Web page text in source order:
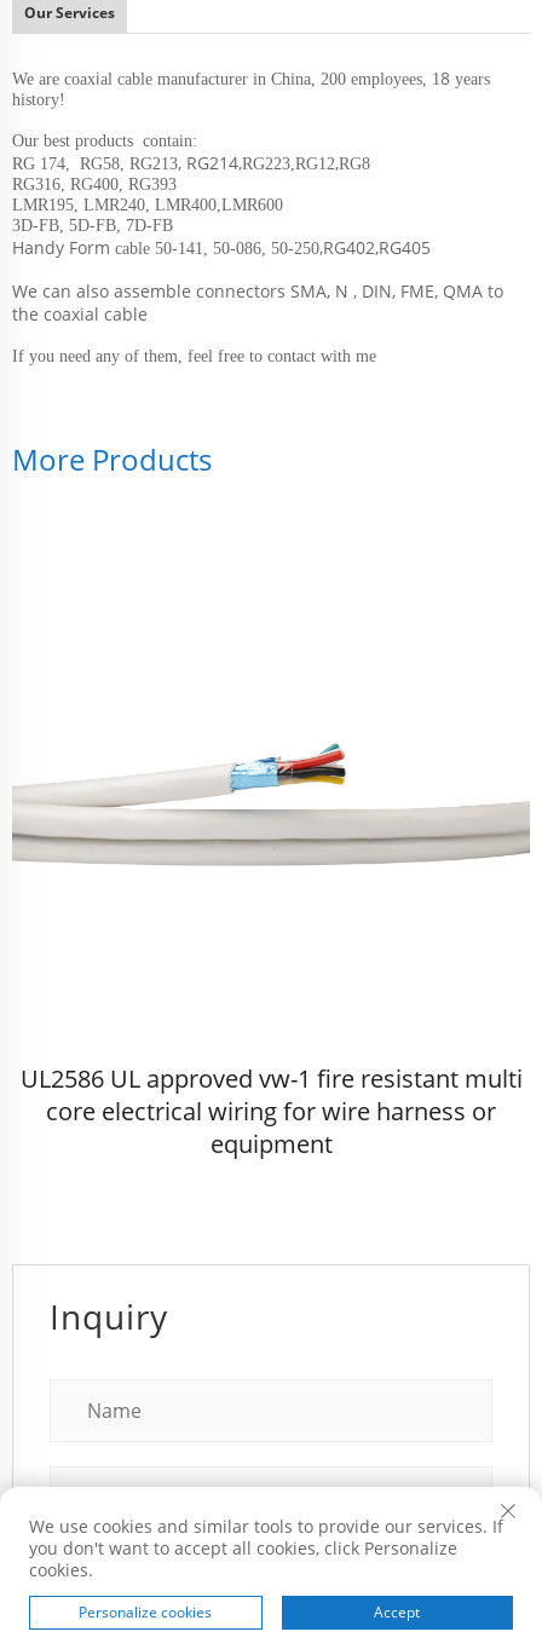
Our Services
We are coaxial cable manufacturer in China, 200 employees, 1 8 years
history!
Our best products contain:
RG 174, RG58, RG213, RG214,RG223,RG12,RG8
RG316, RG400, RG393
LMR195, LMR240, LMR400,LMR600
3D-FB, 5D-FB, 7D-FB
Handy Form cable 50-141, 50-086, 50-250,RG402,RG405
We can also assemble connectors SMA, N , DIN, FME, QMA to
the coaxial cable
If you need any of them, feel free to contact with me
More Products
UL2586 UL approved vw-1 fire resistant multi
core electrical wiring for wire harness or
equipment
Inquiry
We use cookies and similar tools to provide our services. If
you don't want to accept all cookies, click Personalize
cookies.
Personalize cookies Accept